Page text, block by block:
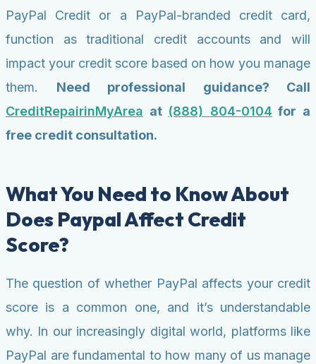
PayPal Credit or a PayPal-branded credit card,
function as traditional credit accounts and will
impact your credit score based on how you manage
them. Need professional guidance? Call
CreditRepairinMyArea at (888) 804-0104 for a
free credit consultation.
What You Need to Know About
Does Paypal Affect Credit
Score?
The question of whether PayPal affects your credit
score is a common one, and it’s understandable
why. In our increasingly digital world, platforms like
PayPal are fundamental to how many of us manage